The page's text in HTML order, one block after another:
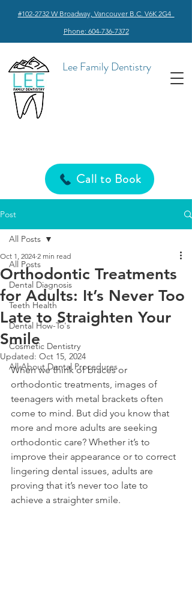
Lee Family Dentistry
#102-2732 W Broadway, Vancouver B.C. V6K 2G4
Phone: 604-736-7372
Call to Book
Post
All Posts
Dental Diagnosis
Teeth Health
Dental How-To's
Cosmetic Dentistry
All About Dental Procedures
All Posts
Orthodontic Treatments
for Adults: It’s Never Too
Late to Straighten Your
Smile
Oct 1, 2024 2 min read
Updated: Oct 15, 2024
When we think of braces or
orthodontic treatments, images of
teenagers with metal brackets often
come to mind. But did you know that
more and more adults are seeking
orthodontic care? Whether it’s to
improve their appearance or to correct
lingering dental issues, adults are
proving that it’s never too late to
achieve a straighter smile.